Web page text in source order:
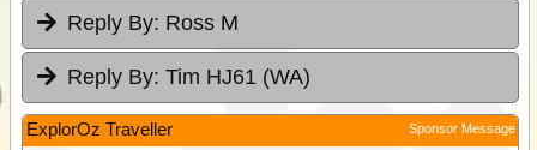
Reply By: Ross M
Reply By: Tim HJ61 (WA)
ExplorOz Traveller Sponsor Message